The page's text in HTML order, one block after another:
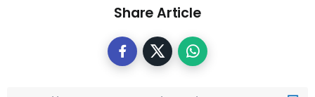
Share Article